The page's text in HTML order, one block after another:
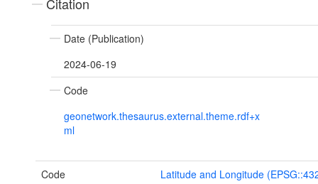
Citation
Date (Publication)
2024-06-19
Code
geonetwork.thesaurus.external.theme.rdf+x
ml
Code Latitude and Longitude